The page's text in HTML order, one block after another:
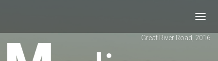
Great River Road, 2016